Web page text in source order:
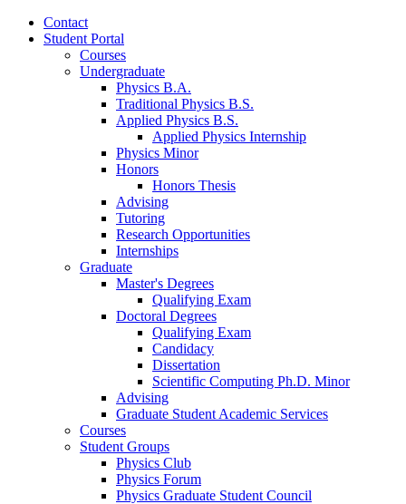
Contact
Student Portal
Courses
Undergraduate
Physics B.A.
Traditional Physics B.S.
Applied Physics B.S.
Applied Physics Internship
Physics Minor
Honors
Honors Thesis
Advising
Tutoring
Research Opportunities
Internships
Graduate
Master's Degrees
Qualifying Exam
Doctoral Degrees
Qualifying Exam
Candidacy
Dissertation
Scientific Computing Ph.D. Minor
Advising
Graduate Student Academic Services
Courses
Student Groups
Physics Club
Physics Forum
Physics Graduate Student Council